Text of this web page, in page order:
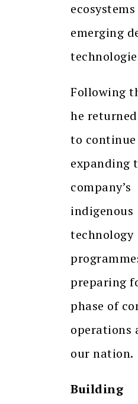
emerging
Following
he
to continue
expanding
company’s
indigenous
technology
preparing
phase of
operations
our nation.
Building